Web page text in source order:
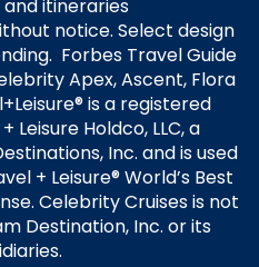
itineraries
notice. Select design
Forbes Travel Guide
Apex, Ascent, Flora
is a registered
Holdco, LLC, a
Inc. and is used
+ Leisure® World’s Best
Celebrity Cruises is not
Destination, Inc. or its